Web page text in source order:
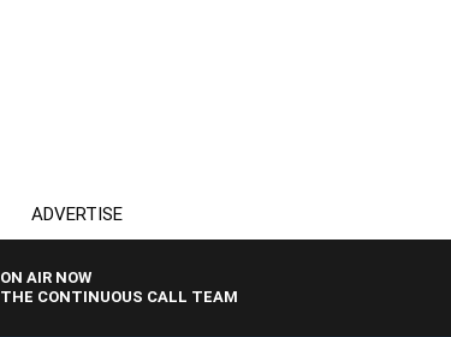
ADVERTISE
ON AIR NOW
THE CONTINUOUS CALL TEAM